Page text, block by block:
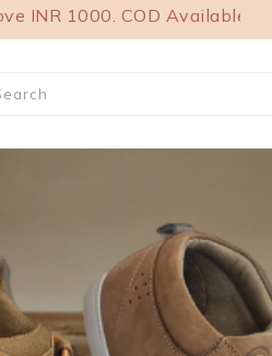
COD Available.